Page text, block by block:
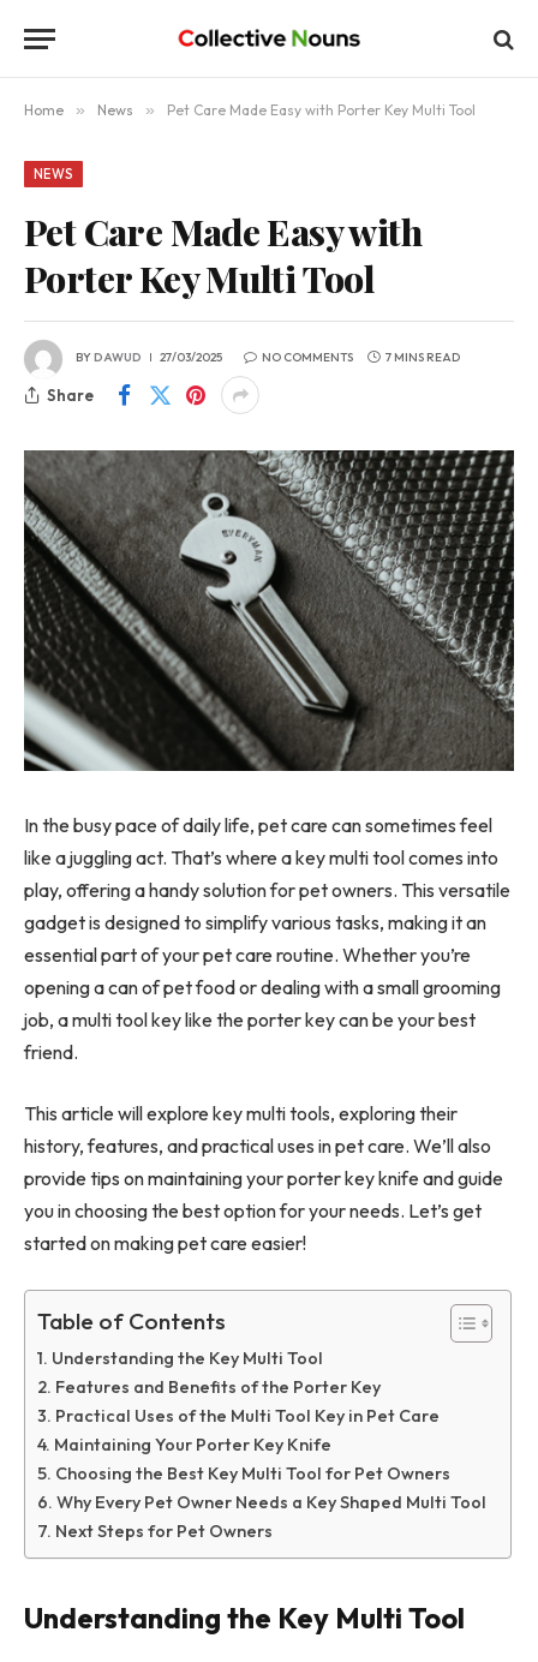
Home » News » Pet Care Made Easy with Porter Key Multi Tool
NEWS
Pet Care Made Easy with
Porter Key Multi Tool
BYDAWUD 27/03/2025 NO COMMENTS 7 MINS READ
Share
In the busy pace of daily life, pet care can sometimes feel
like a juggling act. That’s where a key multi tool comes into
play, offering a handy solution for pet owners. This versatile
gadget is designed to simplify various tasks, making it an
essential part of your pet care routine. Whether you’re
opening a can of pet food or dealing with a small grooming
job, a multi tool key like the porter key can be your best
friend.
This article will explore key multi tools, exploring their
history, features, and practical uses in pet care. We’ll also
provide tips on maintaining your porter key knife and guide
you in choosing the best option for your needs. Let’s get
started on making pet care easier!
Table of Contents
Understanding the Key Multi Tool
Features and Benefits of the Porter Key
Practical Uses of the Multi Tool Key in Pet Care
Maintaining Your Porter Key Knife
Choosing the Best Key Multi Tool for Pet Owners
Why Every Pet Owner Needs a Key Shaped Multi Tool
Next Steps for Pet Owners
Understanding the Key Multi Tool